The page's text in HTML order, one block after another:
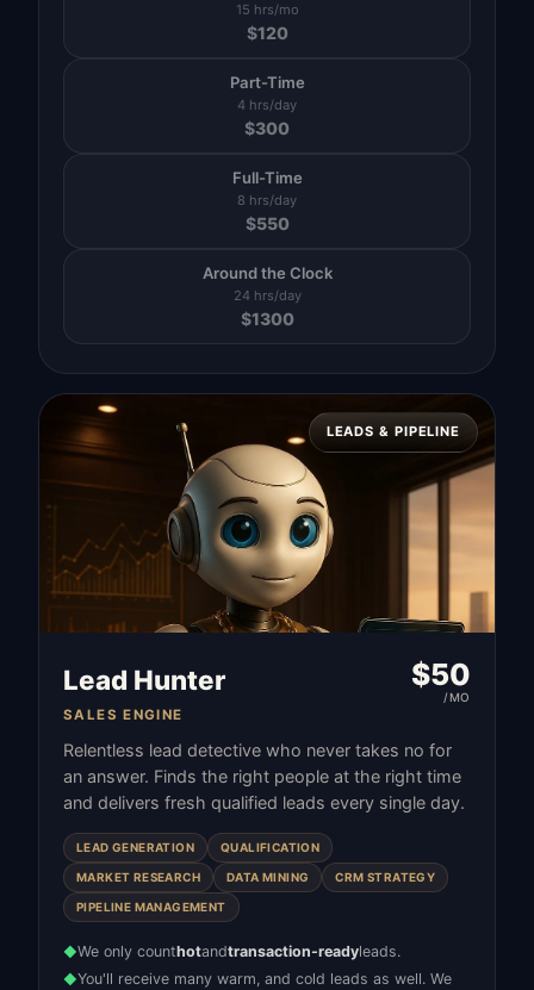
15 hrs/mo
$120
Part-Time
4 hrs/day
$300
Full-Time
8 hrs/day
$550
Around the Clock
24 hrs/day
$1300
LEADS & PIPELINE
Lead Hunter
SALES ENGINE
$50
/MO
Relentless lead detective who never takes no for
an answer. Finds the right people at the right time
and delivers fresh qualified leads every single day.
LEAD GENERATION QUALIFICATION
MARKET RESEARCH DATA MINING CRM STRATEGY
PIPELINE MANAGEMENT
◆We only counthotandtransaction-readyleads.
◆You'll receive many warm, and cold leads as well. We